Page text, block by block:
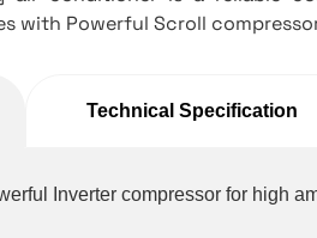
with Powerful Scroll
Technical Specification
Inverter compressor for high